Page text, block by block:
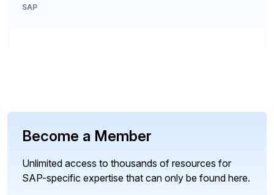
SAP
Become a Member
Unlimited access to thousands of resources for
SAP-specific expertise that can only be found here.